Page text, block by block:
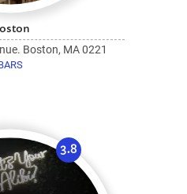
Boston, MA 0221
3.8